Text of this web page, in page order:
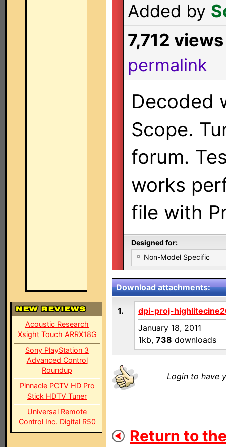
Acoustic Research
Xsight Touch ARRX18G
Sony PlayStation 3
Advanced Control
Roundup
Pinnacle PCTV HD Pro
Stick HDTV Tuner
Universal Remote
Control Inc. Digital R50
Added by
7,712 views
permalink
Decoded
Scope.
forum.
works
file with
Designed for:
Non-Model Specific
Download attachments:
1.
dpi-proj-
January 18, 2011
1kb, 738 downloads
Login to have
Return to